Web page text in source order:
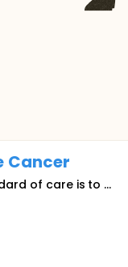
Cancer
of care is to ...